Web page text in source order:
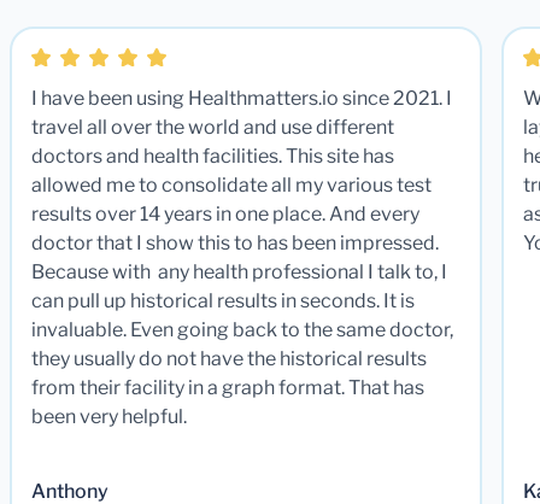
I have been using Healthmatters.io since 2021. I
travel all over the world and use different
doctors and health facilities. This site has
allowed me to consolidate all my various test
results over 14 years in one place. And every
doctor that I show this to has been impressed.
Because with any health professional I talk to, I
can pull up historical results in seconds. It is
invaluable. Even going back to the same doctor,
they usually do not have the historical results
from their facility in a graph format. That has
been very helpful.
Anthony